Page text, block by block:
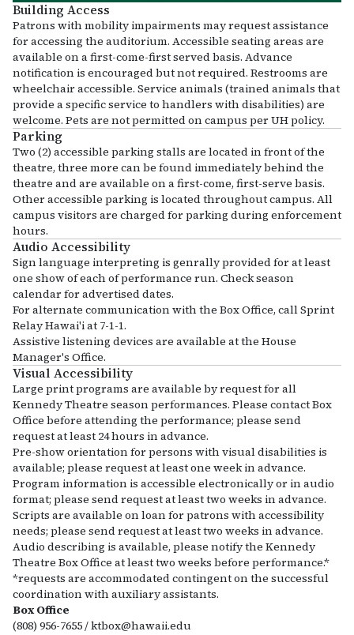
Building Access
Patrons with mobility impairments may request assistance
for accessing the auditorium. Accessible seating areas are
available on a first-come-first served basis. Advance
notification is encouraged but not required. Restrooms are
wheelchair accessible. Service animals (trained animals that
provide a specific service to handlers with disabilities) are
welcome. Pets are not permitted on campus per UH policy.
Parking
Two (2) accessible parking stalls are located in front of the
theatre, three more can be found immediately behind the
theatre and are available on a first-come, first-serve basis.
Other accessible parking is located throughout campus. All
campus visitors are charged for parking during enforcement
hours.
Audio Accessibility
Sign language interpreting is genrally provided for at least
one show of each of performance run. Check season
calendar for advertised dates.
For alternate communication with the Box Office, call Sprint
Relay Hawai'i at 7-1-1.
Assistive listening devices are available at the House
Manager's Office.
Visual Accessibility
Large print programs are available by request for all
Kennedy Theatre season performances. Please contact Box
Office before attending the performance; please send
request at least 24 hours in advance.
Pre-show orientation for persons with visual disabilities is
available; please request at least one week in advance.
Program information is accessible electronically or in audio
format; please send request at least two weeks in advance.
Scripts are available on loan for patrons with accessibility
needs; please send request at least two weeks in advance.
Audio describing is available, please notify the Kennedy
Theatre Box Office at least two weeks before performance.*
*requests are accommodated contingent on the successful
coordination with auxiliary assistants.
Box Office
(808) 956-7655 /ktbox@hawaii.edu